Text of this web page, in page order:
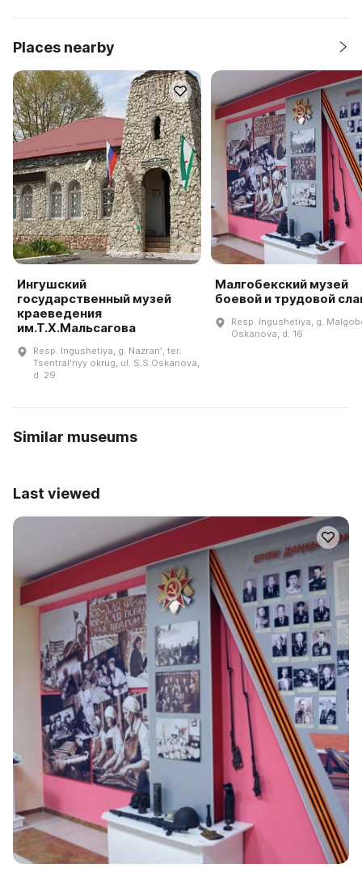
Places nearby
Ингушский
государственный музей
краеведения
им.Т.Х.Мальсагова
Resp. Ingushetiya, g. Nazranʹ, ter.
Tsentralʹnyy okrug, ul. S.S.Oskanova,
d. 29
Малгобекский музей
боевой и трудовой
Resp. Ingushetiya, g.
Oskanova, d. 16
Similar museums
Last viewed